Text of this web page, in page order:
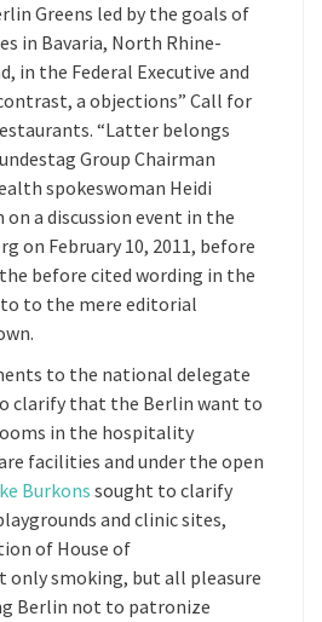
Greens led by the goals of
in Bavaria, North Rhine-
in the Federal Executive and
a objections” Call for
“Latter belongs
Group Chairman
spokeswoman Heidi
on a discussion event in the
on February 10, 2011, before
before cited wording in the
to the mere editorial
to the national delegate
clarify that the Berlin want to
in the hospitality
facilities and under the open
Burkonssought to clarify
and clinic sites,
of House of
only smoking, but all pleasure
Berlin not to patronize